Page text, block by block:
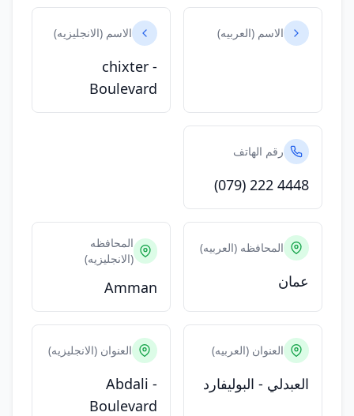
الاسم (العربيه) الاسم (الانجليزيه)
chixter -
Boulevard
رقم الهاتف
(079) 222 4448
المحافظه (العربيه)
عمان
المحافظه
(الانجليزيه)
Amman
العنوان (العربيه)
العبدلي - البوليفارد
العنوان (الانجليزيه)
Abdali -
Boulevard